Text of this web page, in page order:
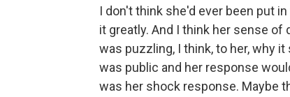
I don't think she'd ever been put
it greatly. And I think her sense
was puzzling, I think, to her, why
was public and her response
was her shock response. Maybe